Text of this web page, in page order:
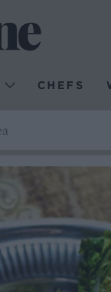
CHEFS